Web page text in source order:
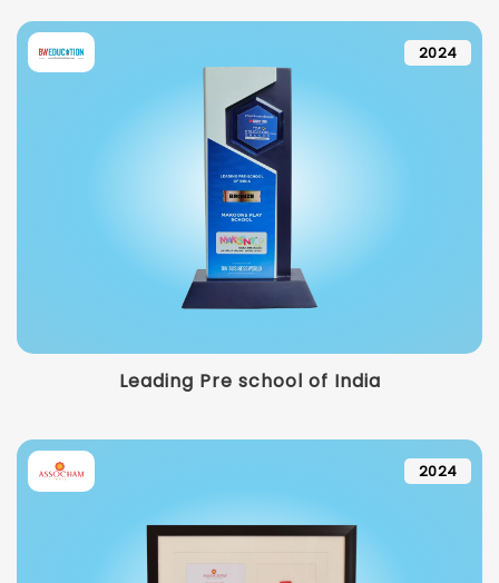
2024
Leading Pre school of India
2024